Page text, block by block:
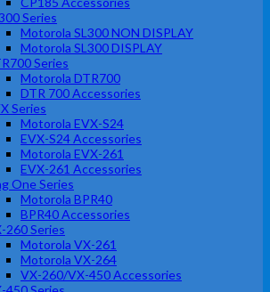
Series
Motorola SL300 NON DISPLAY
Motorola SL300 DISPLAY
Series
Motorola DTR700
DTR 700 Accessories
Series
Motorola EVX-S24
EVX-S24 Accessories
Motorola EVX-261
EVX-261 Accessories
One Series
Motorola BPR40
BPR40 Accessories
260 Series
Motorola VX-261
Motorola VX-264
VX-260/VX-450 Accessories